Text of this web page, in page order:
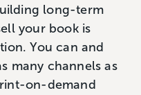
long-term
your book is
You can and
many channels as
on-demand